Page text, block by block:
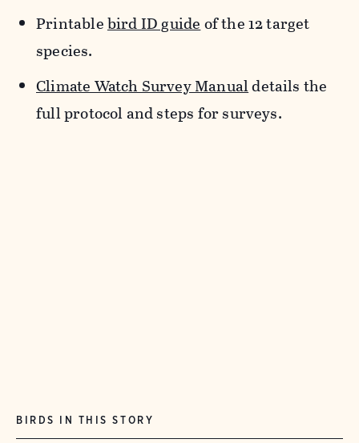
Printablebird ID guideof the 12 target
species.
Climate Watch Survey Manualdetails the
full protocol and steps for surveys.
BIRDS IN THIS STORY